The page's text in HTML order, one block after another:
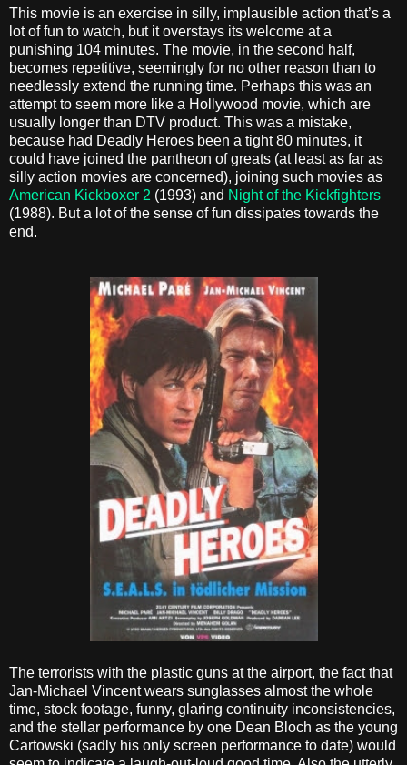
This movie is an exercise in silly, implausible action that’s a
lot of fun to watch, but it overstays its welcome at a
punishing 104 minutes. The movie, in the second half,
becomes repetitive, seemingly for no other reason than to
needlessly extend the running time. Perhaps this was an
attempt to seem more like a Hollywood movie, which are
usually longer than DTV product. This was a mistake,
because had Deadly Heroes been a tight 80 minutes, it
could have joined the pantheon of greats (at least as far as
silly action movies are concerned), joining such movies as
American Kickboxer 2 (1993) and Night of the Kickfighters
(1988). But a lot of the sense of fun dissipates towards the
end.
The terrorists with the plastic guns at the airport, the fact that
Jan-Michael Vincent wears sunglasses almost the whole
time, stock footage, funny, glaring continuity inconsistencies,
and the stellar performance by one Dean Bloch as the young
Cartowski (sadly his only screen performance to date) would